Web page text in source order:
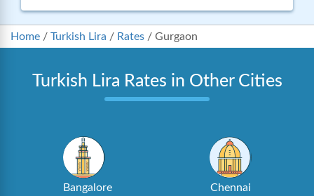
Home / Turkish Lira / Rates / Gurgaon
Turkish Lira Rates in Other Cities
Bangalore Chennai